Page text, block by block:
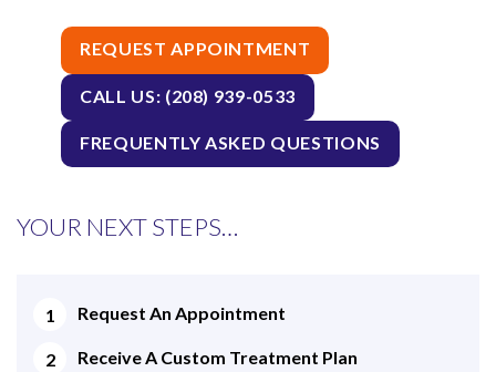
REQUEST APPOINTMENT
CALL US: (208) 939-0533
FREQUENTLY ASKED QUESTIONS
YOUR NEXT STEPS…
Request An Appointment
Receive A Custom Treatment Plan